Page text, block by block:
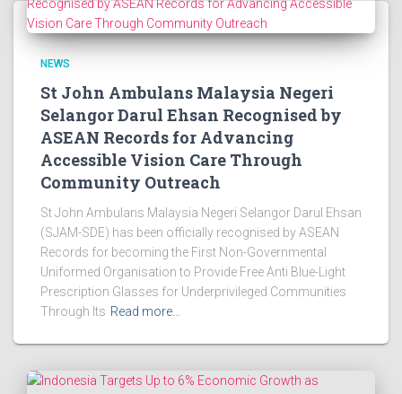
NEWS
St John Ambulans Malaysia Negeri
Selangor Darul Ehsan Recognised by
ASEAN Records for Advancing
Accessible Vision Care Through
Community Outreach
St John Ambulans Malaysia Negeri Selangor Darul Ehsan
(SJAM-SDE) has been officially recognised by ASEAN
Records for becoming the First Non-Governmental
Uniformed Organisation to Provide Free Anti Blue-Light
Prescription Glasses for Underprivileged Communities
Through Its Read more…